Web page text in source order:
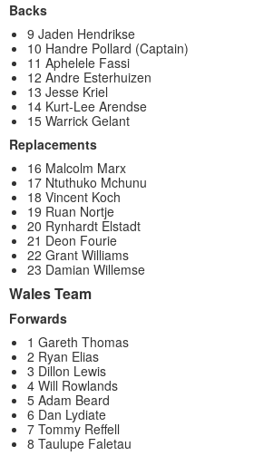
Backs
9 Jaden Hendrikse
10 Handre Pollard (Captain)
11 Aphelele Fassi
12 Andre Esterhuizen
13 Jesse Kriel
14 Kurt-Lee Arendse
15 Warrick Gelant
Replacements
16 Malcolm Marx
17 Ntuthuko Mchunu
18 Vincent Koch
19 Ruan Nortje
20 Rynhardt Elstadt
21 Deon Fourie
22 Grant Williams
23 Damian Willemse
Wales Team
Forwards
1 Gareth Thomas
2 Ryan Elias
3 Dillon Lewis
4 Will Rowlands
5 Adam Beard
6 Dan Lydiate
7 Tommy Reffell
8 Taulupe Faletau